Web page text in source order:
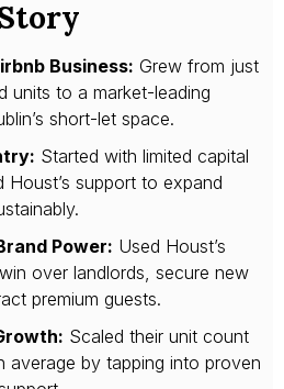
Business: Grew from just
units to a market-leading
short-let space.
Started with limited capital
Houst’s support to expand
Power: Used Houst’s
over landlords, secure new
premium guests.
Scaled their unit count
average by tapping into proven